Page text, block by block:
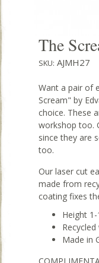
The
SKU: AJMH27
Want a pair of
Scream" by
choice. These
workshop too.
since they are
too.
Our laser cut
made from
coating fixes
Height
Made in